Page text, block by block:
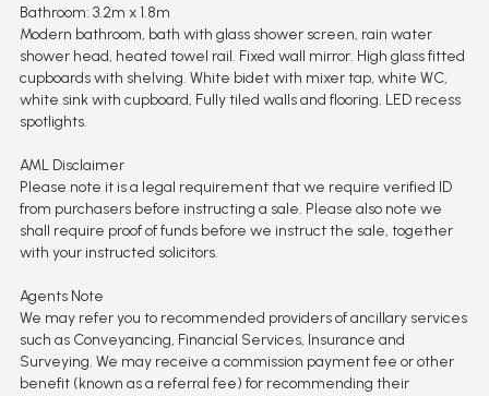
Bathroom: 3.2m x 1.8m
Modern bathroom, bath with glass shower screen, rain water
shower head, heated towel rail. Fixed wall mirror. High glass fitted
cupboards with shelving. White bidet with mixer tap, white WC,
white sink with cupboard, Fully tiled walls and flooring. LED recess
spotlights.
AML Disclaimer
Please note it is a legal requirement that we require verified ID
from purchasers before instructing a sale. Please also note we
shall require proof of funds before we instruct the sale, together
with your instructed solicitors.
Agents Note
We may refer you to recommended providers of ancillary services
such as Conveyancing, Financial Services, Insurance and
Surveying. We may receive a commission payment fee or other
benefit (known as a referral fee) for recommending their